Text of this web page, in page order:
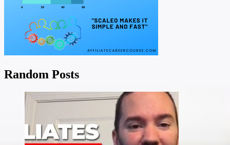
Random Posts